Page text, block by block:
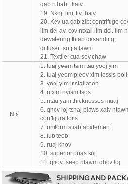
qab nthab, thaiv
19. Nkoj: lim, tiv thaiv
20. Kev ua qab zib: centrifuge
lim dej av, cov ntxaij lim dej, lim
dewatering thiab desanding,
diffuser tso pa tawm
21. Textile: cua sov chaw
Nta
1. tuaj yeem tsim tau yooj yim
2. tuaj yeem pleev xim lossis
3. yooj yim installation
4. ntxim nyiam tsos
5. ntau yam thicknesses muaj
6. qhov loj tshaj plaws xaiv
configurations
7. uniform suab abatement
8. lub teeb
9. ruaj khov
10. superior puas kuj
11. qhov tseeb ntawm qhov loj